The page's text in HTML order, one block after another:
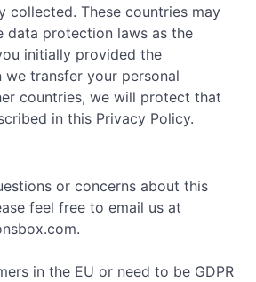
collected. These countries may
data protection laws as the
initially provided the
we transfer your personal
countries, we will protect that
in this Privacy Policy.
or concerns about this
feel free to email us at
.
in the EU or need to be GDPR